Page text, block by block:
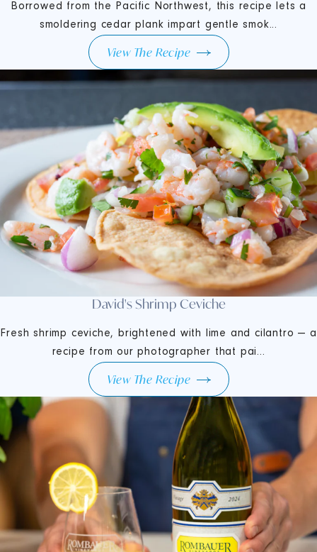
Borrowed from the Pacific Northwest, this recipe lets a
smoldering cedar plank impart gentle smok...
View The Recipe
David's Shrimp Ceviche
Fresh shrimp ceviche, brightened with lime and cilantro — a
recipe from our photographer that pai...
View The Recipe